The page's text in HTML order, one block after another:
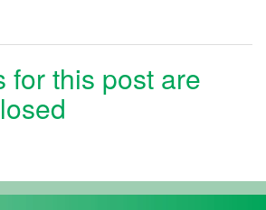
for this post are